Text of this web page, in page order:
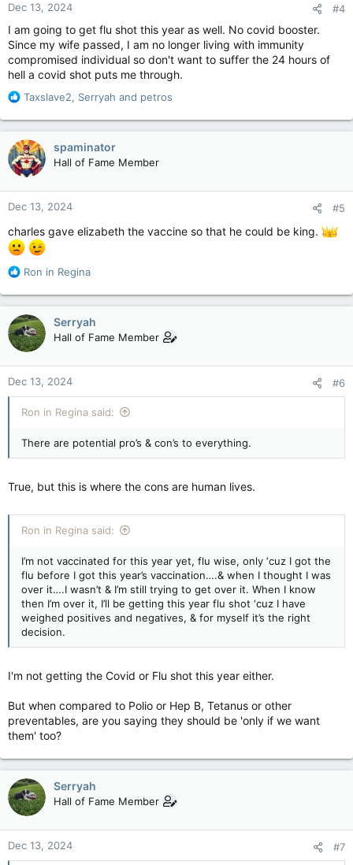
Dec 13, 2024 #4
I am going to get flu shot this year as well. No covid booster.
Since my wife passed, I am no longer living with immunity
compromised individual so don't want to suffer the 24 hours of
hell a covid shot puts me through.
R
a
c
t
i
o
n
s
Taxslave2, Serryah and petros
spaminator
Hall of Fame Member
Dec 13, 2024 #5
charles gave elizabeth the vaccine so that he could be king.
R
a
c
t
i
o
n
s
:
Ron in Regina
Serryah
Hall of Fame Member
Dec 13, 2024 #6
Ron in Regina said:
There are potential pro’s & con’s to everything.
True, but this is where the cons are human lives.
Ron in Regina said:
I’m not vaccinated for this year yet, flu wise, only ‘cuz I got the
flu before I got this year’s vaccination….& when I thought I was
over it….I wasn’t & I’m still trying to get over it. When I know
then I’m over it, I’ll be getting this year flu shot ‘cuz I have
weighed positives and negatives, & for myself it’s the right
decision.
I'm not getting the Covid or Flu shot this year either.
But when compared to Polio or Hep B, Tetanus or other
preventables, are you saying they should be 'only if we want
them' too?
Serryah
Hall of Fame Member
Dec 13, 2024 #7